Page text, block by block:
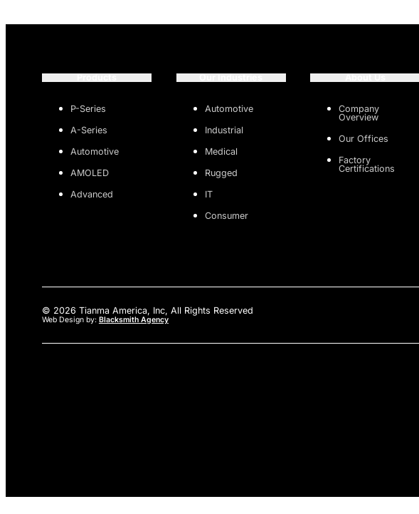
P-Series
A-Series
Automotive
AMOLED
Advanced
Automotive
Industrial
Medical
Rugged
IT
Consumer
Company
Overview
Our Offices
Factory
Certifications
© 2026 Tianma America, Inc, All Rights Reserved
Web Design by: Blacksmith Agency